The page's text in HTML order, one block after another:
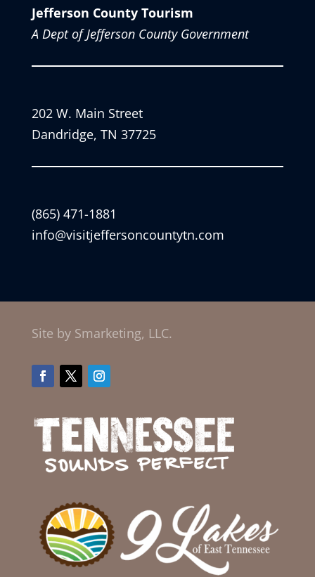
Jefferson County Tourism
A Dept of Jefferson County Government
202 W. Main Street
Dandridge, TN 37725
(865) 471-1881
info@visitjeffersoncountytn.com
Site by Smarketing, LLC.